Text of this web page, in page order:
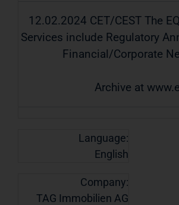
12.02.2024 CET/CEST The
Services include Regulatory
Financial/Corporate
Archive at
Language:
English
Company:
TAG Immobilien AG